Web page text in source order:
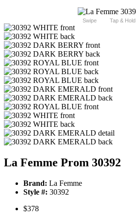
Swipe Tap & Hold
La Femme Prom 30392
Brand: La Femme
Style #: 30392
$378